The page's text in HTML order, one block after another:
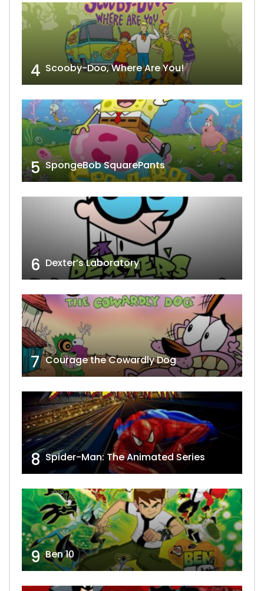
4 Scooby-Doo, Where Are You!
5 SpongeBob SquarePants
6 Dexter’s Laboratory
7 Courage the Cowardly Dog
8 Spider-Man: The Animated Series
9 Ben 10